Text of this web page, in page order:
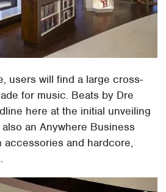
users will find a large cross-
for music. Beats by Dre
here at the initial unveiling
an Anywhere Business
accessories and hardcore,